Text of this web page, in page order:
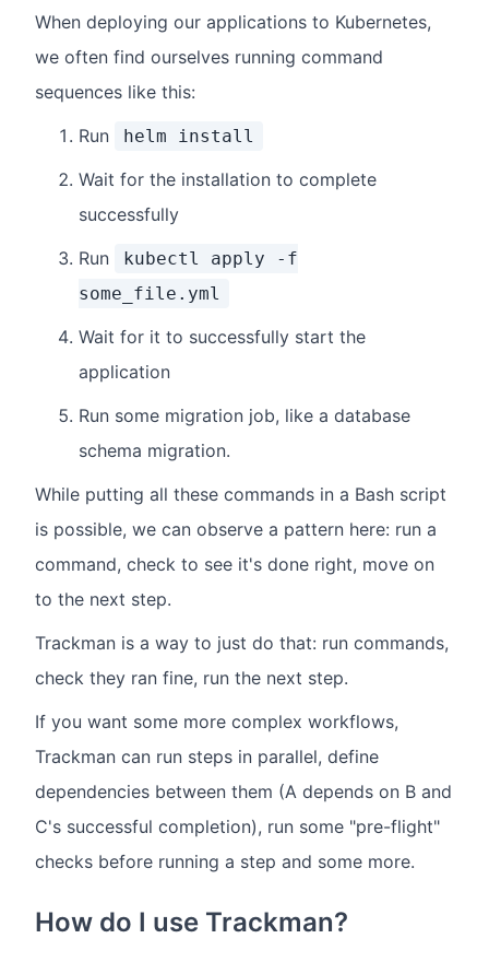
When deploying our applications to Kubernetes,
we often find ourselves running command
sequences like this:
Run
helm install
Wait for the installation to complete
successfully
Run
kubectl apply -f
some_file.yml
Wait for it to successfully start the
application
Run some migration job, like a database
schema migration.
While putting all these commands in a Bash script
is possible, we can observe a pattern here: run a
command, check to see it's done right, move on
to the next step.
Trackman is a way to just do that: run commands,
check they ran fine, run the next step.
If you want some more complex workflows,
Trackman can run steps in parallel, define
dependencies between them (A depends on B and
C's successful completion), run some "pre-flight"
checks before running a step and some more.
How do I use Trackman?